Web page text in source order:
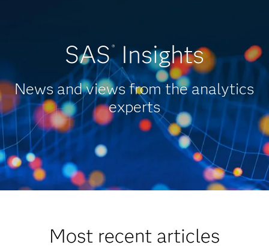
SAS®Insights
News and views from the analytics
experts
Most recent articles